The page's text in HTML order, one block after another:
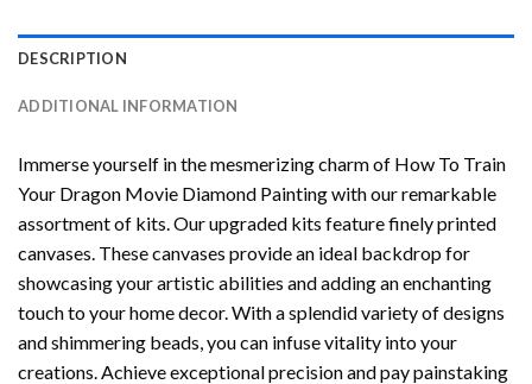
DESCRIPTION
ADDITIONAL INFORMATION
Immerse yourself in the mesmerizing charm of How To Train
Your Dragon Movie Diamond Paintingwith our remarkable
assortment of kits. Our upgraded kits feature finely printed
canvases. These canvases provide an ideal backdrop for
showcasing your artistic abilities and adding an enchanting
touch to your home decor. With a splendid variety of designs
and shimmering beads, you can infuse vitality into your
creations. Achieve exceptional precision and pay painstaking